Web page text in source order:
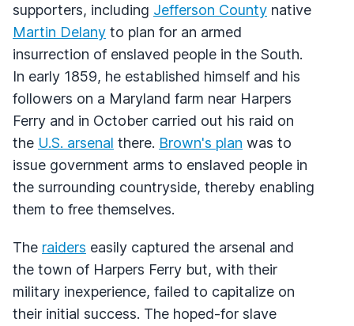
supporters, including Jefferson County native
Martin Delany to plan for an armed
insurrection of enslaved people in the South.
In early 1859, he established himself and his
followers on a Maryland farm near Harpers
Ferry and in October carried out his raid on
the U.S. arsenal there. Brown's plan was to
issue government arms to enslaved people in
the surrounding countryside, thereby enabling
them to free themselves.
The raiders easily captured the arsenal and
the town of Harpers Ferry but, with their
military inexperience, failed to capitalize on
their initial success. The hoped-for slave